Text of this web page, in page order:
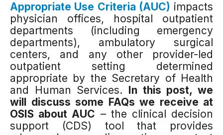
Appropriate Use Criteria (AUC) impacts
physician offices, hospital outpatient
departments (including emergency
departments), ambulatory surgical
centers, and any other provider-led
outpatient setting determined
appropriate by the Secretary of Health
and Human Services.
In this post, we
will discuss some FAQs we receive at
OSIS about AUC – the clinical decision
support (CDS) tool that provides